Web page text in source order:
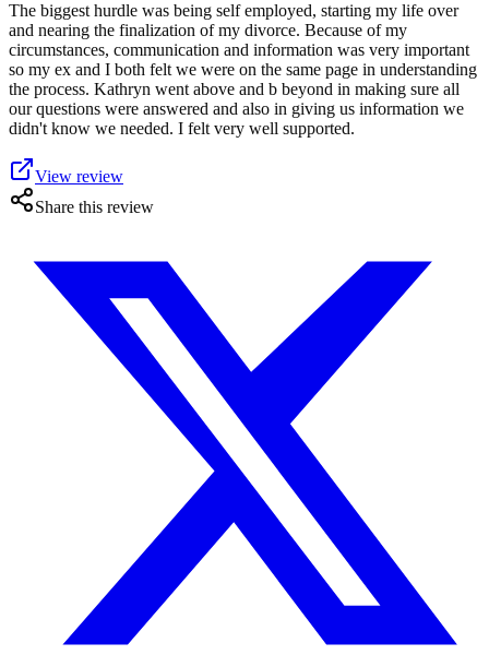
The biggest hurdle was being self employed, starting my life over
and nearing the finalization of my divorce. Because of my
circumstances, communication and information was very important
so my ex and I both felt we were on the same page in understanding
the process. Kathryn went above and b beyond in making sure all
our questions were answered and also in giving us information we
didn't know we needed. I felt very well supported.
View review
Share this review